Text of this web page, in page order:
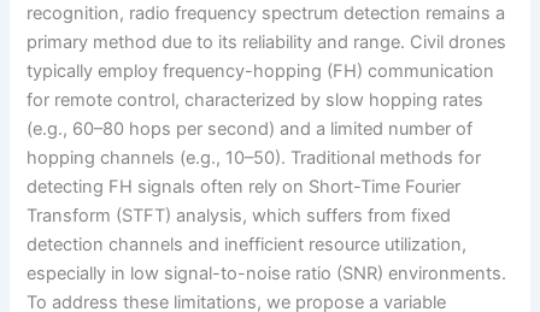
recognition, radio frequency spectrum detection remains a
primary method due to its reliability and range. Civil drones
typically employ frequency-hopping (FH) communication
for remote control, characterized by slow hopping rates
(e.g., 60–80 hops per second) and a limited number of
hopping channels (e.g., 10–50). Traditional methods for
detecting FH signals often rely on Short-Time Fourier
Transform (STFT) analysis, which suffers from fixed
detection channels and inefficient resource utilization,
especially in low signal-to-noise ratio (SNR) environments.
To address these limitations, we propose a variable